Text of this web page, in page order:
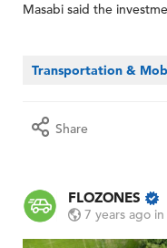
Masabi said the
Transportation &
Share
FLOZONES
7 years ago in